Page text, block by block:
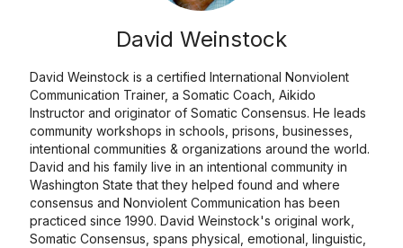
David Weinstock
David Weinstock is a certified International Nonviolent
Communication Trainer, a Somatic Coach, Aikido
Instructor and originator of Somatic Consensus. He leads
community workshops in schools, prisons, businesses,
intentional communities & organizations around the world.
David and his family live in an intentional community in
Washington State that they helped found and where
consensus and Nonviolent Communication has been
practiced since 1990. David Weinstock's original work,
Somatic Consensus, spans physical, emotional, linguistic,